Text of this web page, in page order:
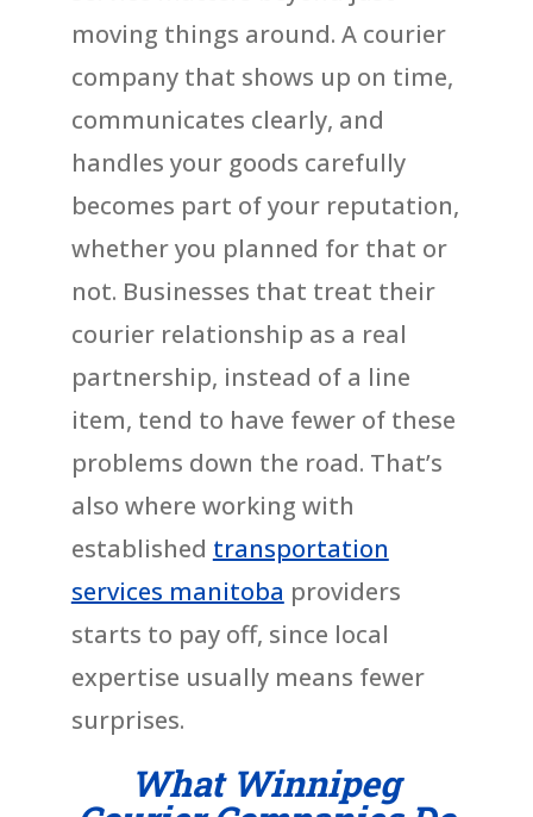
moving things around. A courier
company that shows up on time,
communicates clearly, and
handles your goods carefully
becomes part of your reputation,
whether you planned for that or
not. Businesses that treat their
courier relationship as a real
partnership, instead of a line
item, tend to have fewer of these
problems down the road. That’s
also where working with
established transportation
services manitoba providers
starts to pay off, since local
expertise usually means fewer
surprises.
What Winnipeg